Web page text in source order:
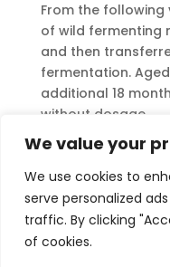
We value your
We use cookies to
serve personalized
traffic. By clicking
of cookies.
From the
of wild fermenting
and then
fermentation.
additional 18
without dosage.
Download